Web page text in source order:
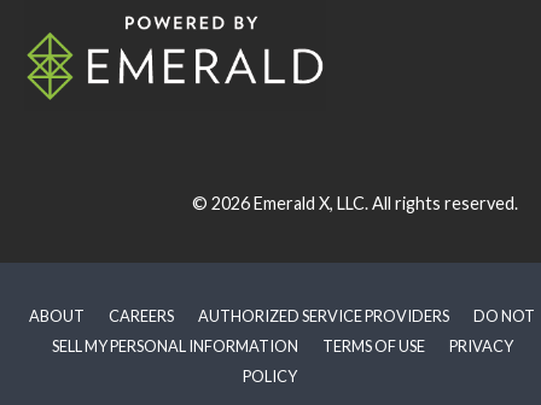
© 2026Emerald X, LLC.All rights reserved.
ABOUT CAREERS AUTHORIZED SERVICE PROVIDERS
DO NOT
SELL MY PERSONAL INFORMATION
TERMS OF USE
PRIVACY
POLICY